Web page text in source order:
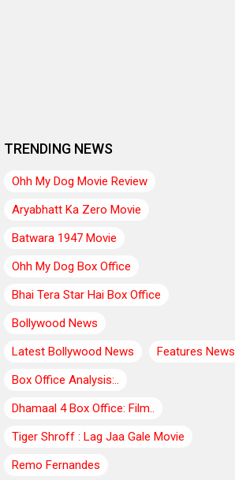
TRENDING NEWS
Ohh My Dog Movie Review
Aryabhatt Ka Zero Movie
Batwara 1947 Movie
Ohh My Dog Box Office
Bhai Tera Star Hai Box Office
Bollywood News
Latest Bollywood News
Features News
Box Office Analysis:..
Dhamaal 4 Box Office: Film..
Tiger Shroff : Lag Jaa Gale Movie
Remo Fernandes